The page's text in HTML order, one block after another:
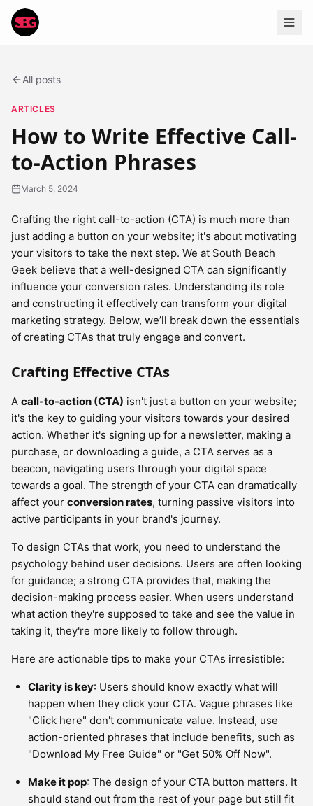
All posts
ARTICLES
How to Write Effective Call-
to-Action Phrases
March 5, 2024
Crafting the right call-to-action (CTA) is much more than
just adding a button on your website; it's about motivating
your visitors to take the next step. We at South Beach
Geek believe that a well-designed CTA can significantly
influence your conversion rates. Understanding its role
and constructing it effectively can transform your digital
marketing strategy. Below, we’ll break down the essentials
of creating CTAs that truly engage and convert.
Crafting Effective CTAs
A call-to-action (CTA) isn't just a button on your website;
it's the key to guiding your visitors towards your desired
action. Whether it's signing up for a newsletter, making a
purchase, or downloading a guide, a CTA serves as a
beacon, navigating users through your digital space
towards a goal. The strength of your CTA can dramatically
affect your conversion rates, turning passive visitors into
active participants in your brand's journey.
To design CTAs that work, you need to understand the
psychology behind user decisions. Users are often looking
for guidance; a strong CTA provides that, making the
decision-making process easier. When users understand
what action they're supposed to take and see the value in
taking it, they're more likely to follow through.
Here are actionable tips to make your CTAs irresistible:
Clarity is key: Users should know exactly what will
happen when they click your CTA. Vague phrases like
"Click here" don't communicate value. Instead, use
action-oriented phrases that include benefits, such as
"Download My Free Guide" or "Get 50% Off Now".
Make it pop: The design of your CTA button matters. It
should stand out from the rest of your page but still fit